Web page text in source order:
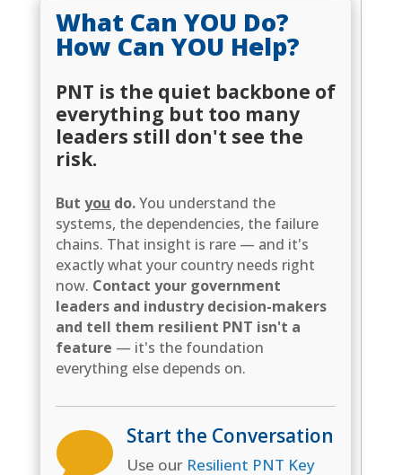
What Can YOU Do?
How Can YOU Help?
PNT is the quiet backbone of
everything but too many
leaders still don't see the
risk.
Butyou do.You understand the
systems, the dependencies, the failure
chains. That insight is rare — and it's
exactly what your country needs right
now. Contact your government
leaders and industry decision-makers
and tell them resilient PNT isn't a
feature — it's the foundation
everything else depends on.
 Start the Conversation
Use our Resilient PNT Key